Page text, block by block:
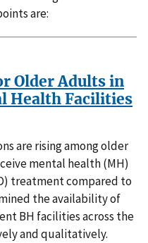
are:
Older Adults in
Health Facilities
are rising among older
mental health (MH)
treatment compared to
the availability of
BH facilities across the
and qualitatively.